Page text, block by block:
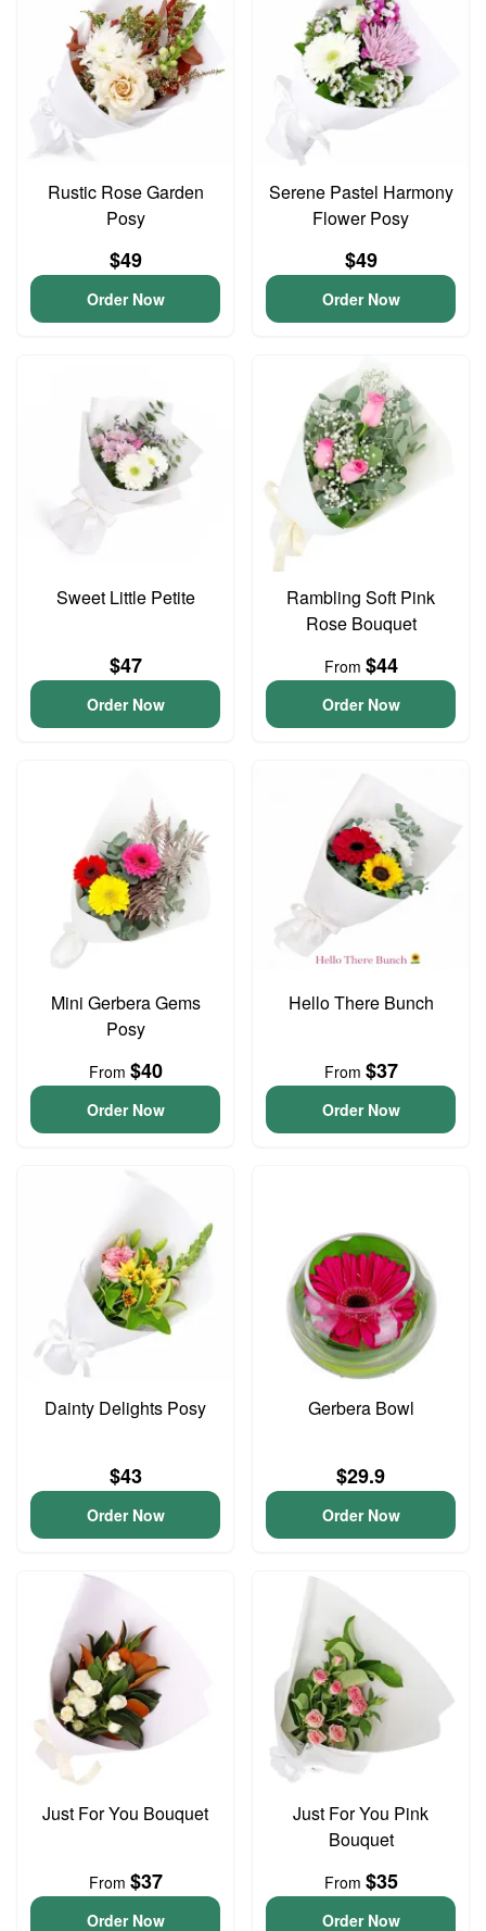
Rustic Rose Garden
Posy
$49
Order Now
Serene Pastel Harmony
Flower Posy
$49
Order Now
Sweet Little Petite
$47
Order Now
Rambling Soft Pink
Rose Bouquet
From $44
Order Now
Mini Gerbera Gems
Posy
From $40
Order Now
Hello There Bunch
From $37
Order Now
Dainty Delights Posy
$43
Order Now
Gerbera Bowl
$29.9
Order Now
Just For You Bouquet
From $37
Order Now
Just For You Pink
Bouquet
From $35
Order Now